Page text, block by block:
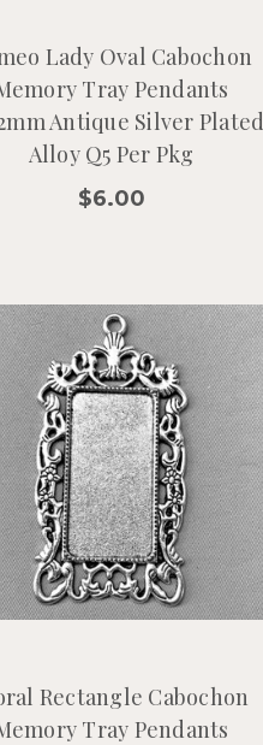
Lady Oval Cabochon
Tray Pendants
Antique Silver Plated
Alloy Q5 Per Pkg
$6.00
Rectangle Cabochon
Tray Pendants